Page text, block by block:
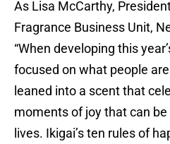
As Lisa McCarthy,
Fragrance Business Unit,
“When developing this
focused on what people
leaned into a scent that
moments of joy that can
lives. Ikigai’s ten rules of